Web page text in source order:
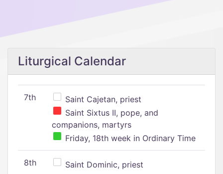
Liturgical Calendar
7th
Saint Cajetan, priest
Saint Sixtus II, pope, and
companions, martyrs
Friday, 18th week in Ordinary Time
8th Saint Dominic, priest